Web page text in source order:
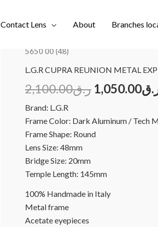
Contact Lens About Branches
5650 00 (48)
L.G.R CUPRA REUNION METAL
ر.ق2,100.00 1,050.00
Brand: L.G.R
Frame Color: Dark Aluminum / Tech
Frame Shape: Round
Lens Size: 48mm
Bridge Size: 20mm
Temple Length: 145mm
100% Handmade in Italy
Metal frame
Acetate eyepieces